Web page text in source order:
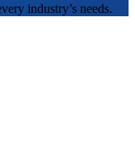
industry’s needs.